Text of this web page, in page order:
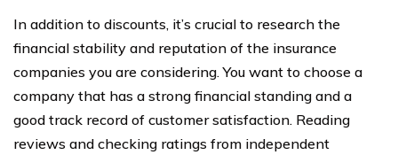
In addition to discounts, it’s crucial to research the
financial stability and reputation of the insurance
companies you are considering. You want to choose a
company that has a strong financial standing and a
good track record of customer satisfaction. Reading
reviews and checking ratings from independent